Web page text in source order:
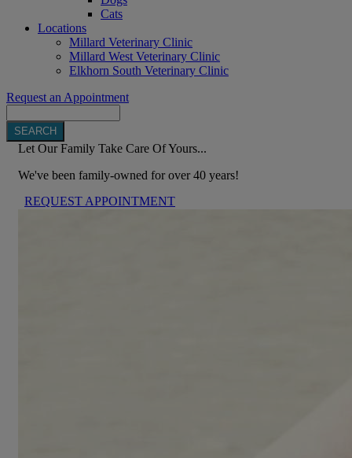
Cats
Locations
Millard Veterinary Clinic
Millard West Veterinary Clinic
Elkhorn South Veterinary Clinic
Request an Appointment
Let Our Family Take Care Of Yours...
We've been family-owned for over 40 years!
REQUEST APPOINTMENT